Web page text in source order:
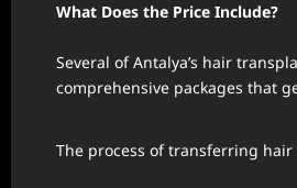
What Does the Price Include?
Several of Antalya’s hair
comprehensive packages that
The process of transferring hair